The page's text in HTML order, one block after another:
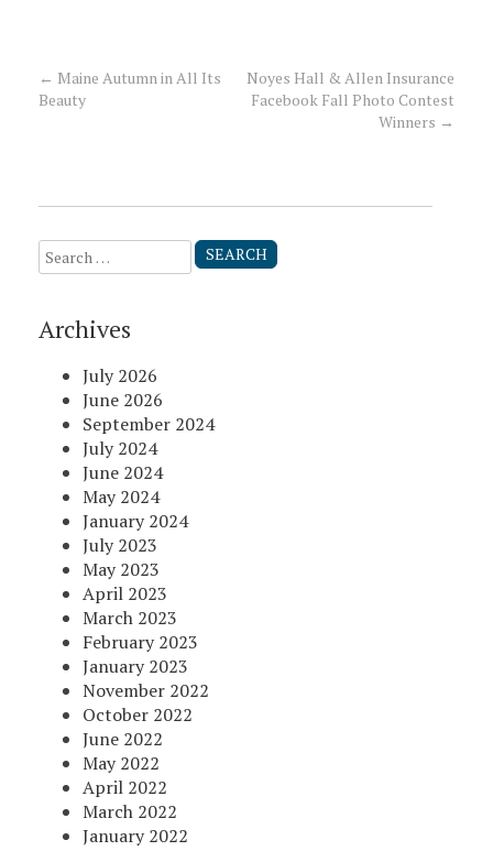
Post
← Maine Autumn in All Its
Beauty
Noyes Hall & Allen Insurance
Facebook Fall Photo Contest
Winners →
Search
for:
Archives
July 2026
June 2026
September 2024
July 2024
June 2024
May 2024
January 2024
July 2023
May 2023
April 2023
March 2023
February 2023
January 2023
November 2022
October 2022
June 2022
May 2022
April 2022
March 2022
January 2022